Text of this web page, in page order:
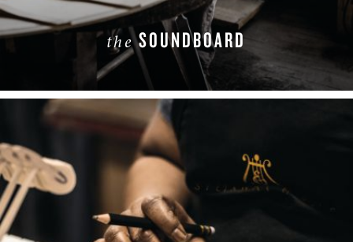
theSOUNDBOARD
LEARN MORE